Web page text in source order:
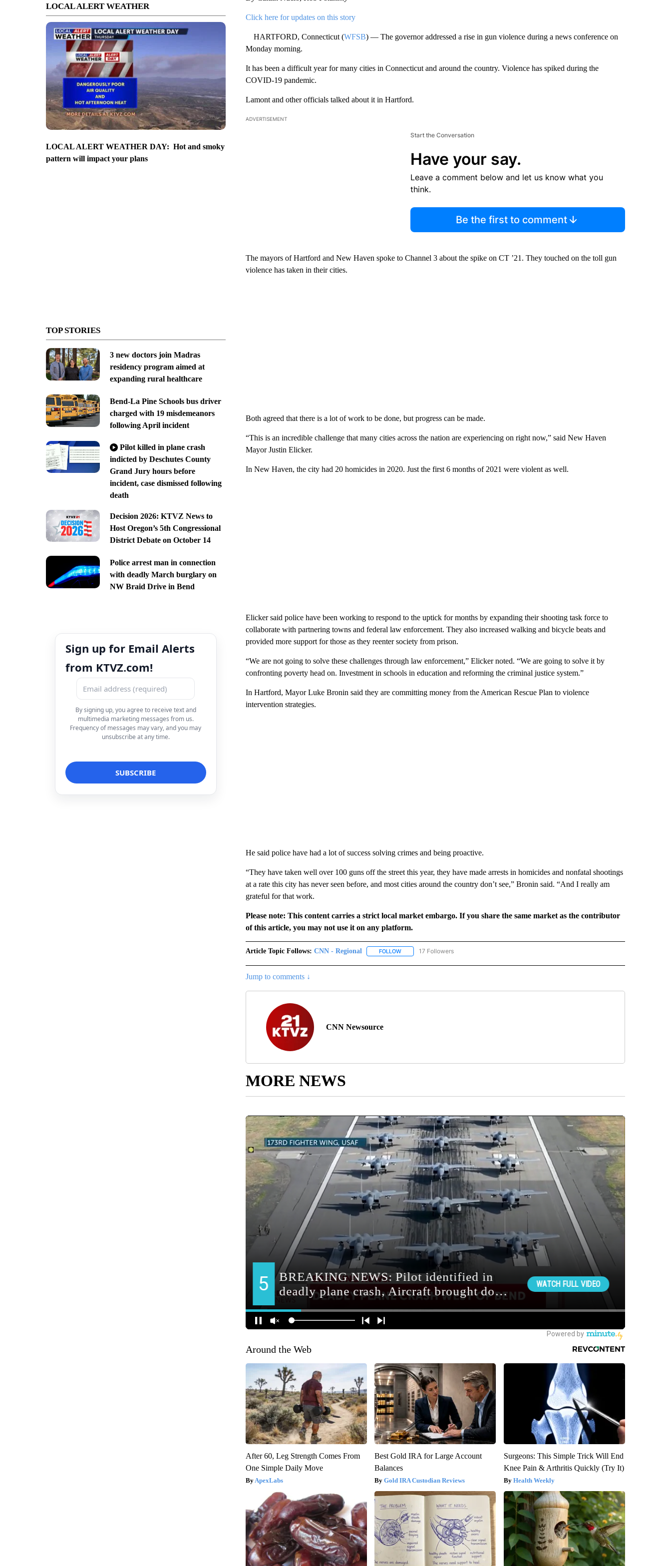
LOCAL ALERT WEATHER
LOCAL ALERT WEATHER DAY: Hot and smoky
pattern will impact your plans
TOP STORIES
3 new doctors join Madras
residency program aimed at
expanding rural healthcare
Bend-La Pine Schools bus driver
charged with 19 misdemeanors
following April incident
Pilot killed in plane crash
indicted by Deschutes County
Grand Jury hours before
incident, case dismissed following
death
Decision 2026: KTVZ News to
Host Oregon’s 5th Congressional
District Debate on October 14
Police arrest man in connection
with deadly March burglary on
NW Braid Drive in Bend
Sign up for Email Alerts
from KTVZ.com!
By signing up, you agree to receive text and
multimedia marketing messages from us.
Frequency of messages may vary, and you may
unsubscribe at any time.
Click here for updates on this story
HARTFORD, Connecticut (WFSB) — The governor addressed a rise in gun violence during a news conference on
Monday morning.
It has been a difficult year for many cities in Connecticut and around the country. Violence has spiked during the
COVID-19 pandemic.
Lamont and other officials talked about it in Hartford.
ADVERTISEMENT
Start the Conversation
Have your say.
Leave a comment below and let us know what you
think.
Be the first to comment
The mayors of Hartford and New Haven spoke to Channel 3 about the spike on CT ’21. They touched on the toll gun
violence has taken in their cities.
Both agreed that there is a lot of work to be done, but progress can be made.
“This is an incredible challenge that many cities across the nation are experiencing on right now,” said New Haven
Mayor Justin Elicker.
In New Haven, the city had 20 homicides in 2020. Just the first 6 months of 2021 were violent as well.
Elicker said police have been working to respond to the uptick for months by expanding their shooting task force to
collaborate with partnering towns and federal law enforcement. They also increased walking and bicycle beats and
provided more support for those as they reenter society from prison.
“We are not going to solve these challenges through law enforcement,” Elicker noted. “We are going to solve it by
confronting poverty head on. Investment in schools in education and reforming the criminal justice system.”
In Hartford, Mayor Luke Bronin said they are committing money from the American Rescue Plan to violence
intervention strategies.
He said police have had a lot of success solving crimes and being proactive.
“They have taken well over 100 guns off the street this year, they have made arrests in homicides and nonfatal shootings
at a rate this city has never seen before, and most cities around the country don’t see,” Bronin said. “And I really am
grateful for that work.
Please note: This content carries a strict local market embargo. If you share the same market as the contributor
of this article, you may not use it on any platform.
Article Topic Follows: CNN - Regional FOLLOWFOLLOW "CNN - REGIONAL" TO RECEIVE NOTIFICATIONS ABOUT NEW PAGES ON "CNN - REGIONAL".
17 Followers
Jump to comments ↓
CNN Newsource
MORE NEWS
Around the Web
After 60, Leg Strength Comes From
One Simple Daily Move
ApexLabs
Best Gold IRA for Large Account
Balances
Gold IRA Custodian Reviews
Surgeons: This Simple Trick Will End
Knee Pain & Arthritis Quickly (Try It)
Health Weekly